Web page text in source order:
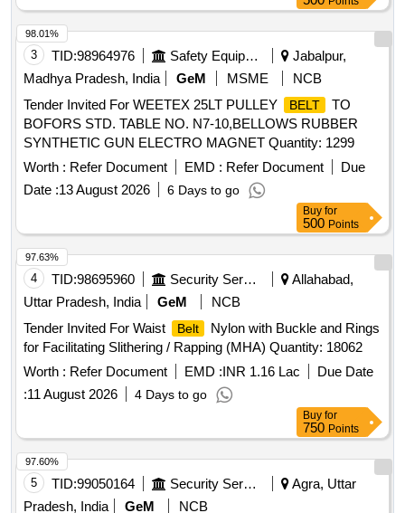
within 60 days from the date of manufacture. [ Warranty
Period: 30 Months after the date of delivery ] [Quantity
Tolerance (+/-): 5 %age , Item Category : Normal , Total PO
value variation Permitted: Max 8 lacs ] ]
3 TID:98964976 Safety Equipment\explosives
Jabalpur,
Madhya Pradesh, India
GeM MSME
NCB
Tender Invited For WEETEX 25LT PULLEY
BELT
TO
BOFORS STD. TABLE NO. N7-10,BELLOWS RUBBER
SYNTHETIC GUN ELECTRO MAGNET Quantity: 1299
Worth : Refer Document EMD : Refer Document
Due
Date :13 August 2026 6 Days to go
98.01%
Buy for
500 Points
4 TID:98695960 Security Services
Allahabad,
Uttar Pradesh, India
GeM
NCB
Tender Invited For Waist
Belt
Nylon with Buckle and Rings
for Facilitating Slithering / Rapping (MHA) Quantity: 18062
Worth : Refer Document EMD :INR 1.16 Lac
Due Date
:11 August 2026 4 Days to go
97.63%
Buy for
750 Points
5 TID:99050164 Security Services
Agra, Uttar
Pradesh, India
GeM
NCB
97.60%